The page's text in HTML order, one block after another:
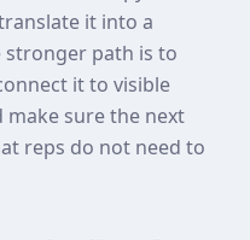
it into a
stronger path is to
it to visible
make sure the next
reps do not need to